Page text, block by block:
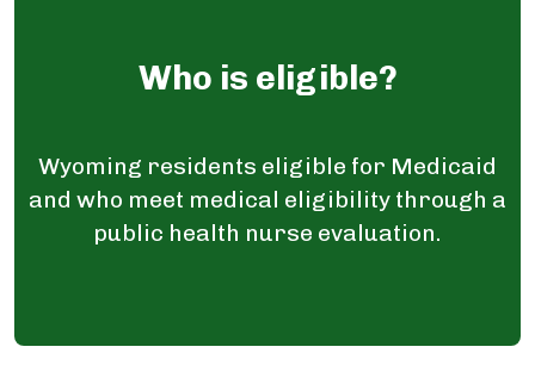
Who is eligible?
Wyoming residents eligible for Medicaid
and who meet medical eligibility through a
public health nurse evaluation.